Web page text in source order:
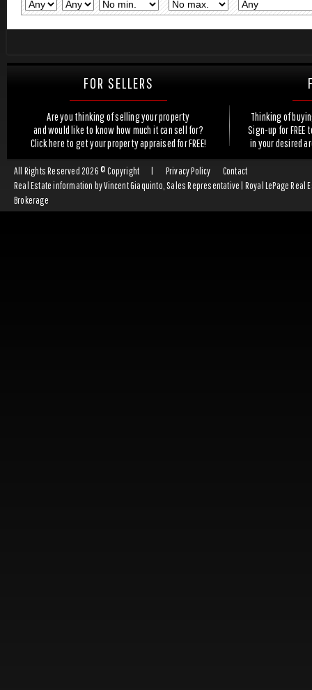
FOR SELLERS
Are you thinking of selling your property
and would like to know how much it can sell for?
Click here to get your property appraised for FREE!
Thinking of
Sign-up for
in your desired
All Rights Reserved 2026 © Copyright Privacy Policy
Contact
Real Estate information by Vincent Giaquinto, Sales Representative | Royal LePage Real
Brokerage